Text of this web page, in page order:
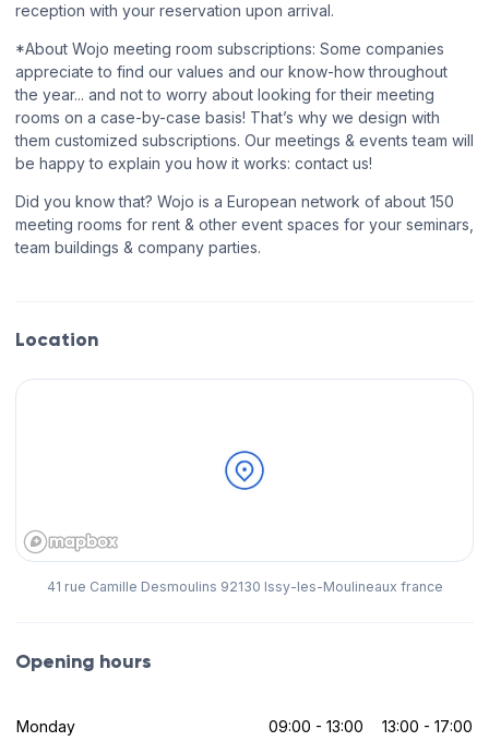
reception with your reservation upon arrival.
*About Wojo meeting room subscriptions: Some companies
appreciate to find our values and our know-how throughout
the year... and not to worry about looking for their meeting
rooms on a case-by-case basis! That’s why we design with
them customized subscriptions. Our meetings & events team will
be happy to explain you how it works: contact us!
Did you know that? Wojo is a European network of about 150
meeting rooms for rent & other event spaces for your seminars,
team buildings & company parties.
Location
41 rue Camille Desmoulins 92130 Issy-les-Moulineaux france
Opening hours
Monday 09:00 - 13:00 13:00 - 17:00